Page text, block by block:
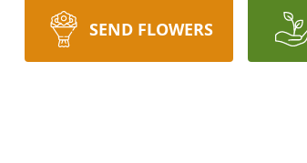
SEND FLOWERS